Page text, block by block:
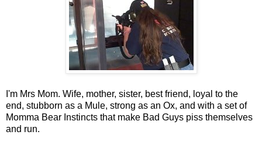
I'm Mrs Mom. Wife, mother, sister, best friend, loyal to the
end, stubborn as a Mule, strong as an Ox, and with a set of
Momma Bear Instincts that make Bad Guys piss themselves
and run.